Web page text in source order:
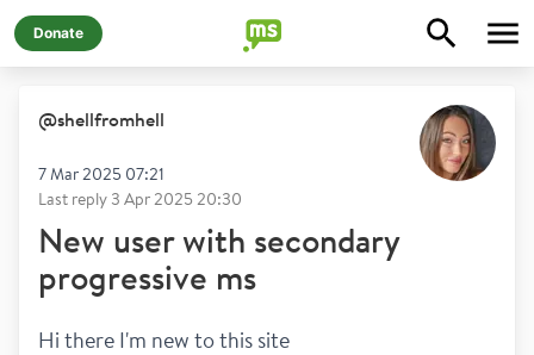
Donate
@shellfromhell
7 Mar 2025 07:21
Last reply 3 Apr 2025 20:30
New user with secondary
progressive ms
Hi there I'm new to this site